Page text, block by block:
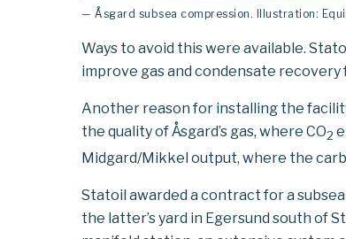
— Åsgard subsea compression. Illustration:
Ways to avoid this were available.
improve gas and condensate
Another reason for installing the
the quality of Åsgard’s gas, where CO2
Midgard/Mikkel output, where the
Statoil awarded a contract for a
the latter’s yard in Egersund south of